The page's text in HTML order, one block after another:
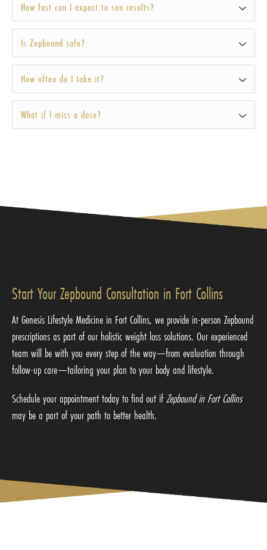
How fast can I expect to see results?
Is Zepbound safe?
How often do I take it?
What if I miss a dose?
Start Your Zepbound Consultation in Fort Collins
At Genesis Lifestyle Medicine in Fort Collins, we provide in-person Zepbound
prescriptions as part of our holistic weight loss solutions. Our experienced
team will be with you every step of the way—from evaluation through
follow-up care—tailoring your plan to your body and lifestyle.
Schedule your appointment today to find out ifZepbound in Fort Collins
may be a part of your path to better health.